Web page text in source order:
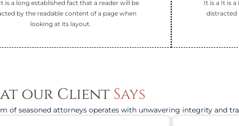
is a long established fact that a reader will be
by the readable content of a page when
looking at its layout.
It is a It is
distracted
our Client Says
of seasoned attorneys operates with unwavering integrity and